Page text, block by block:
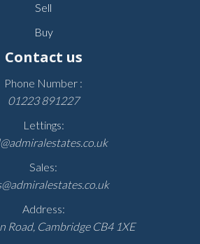
Sell
Buy
Contact us
Phone Number :
01223 891227
Lettings:
Sales:
Address:
Road, Cambridge CB4 1XE